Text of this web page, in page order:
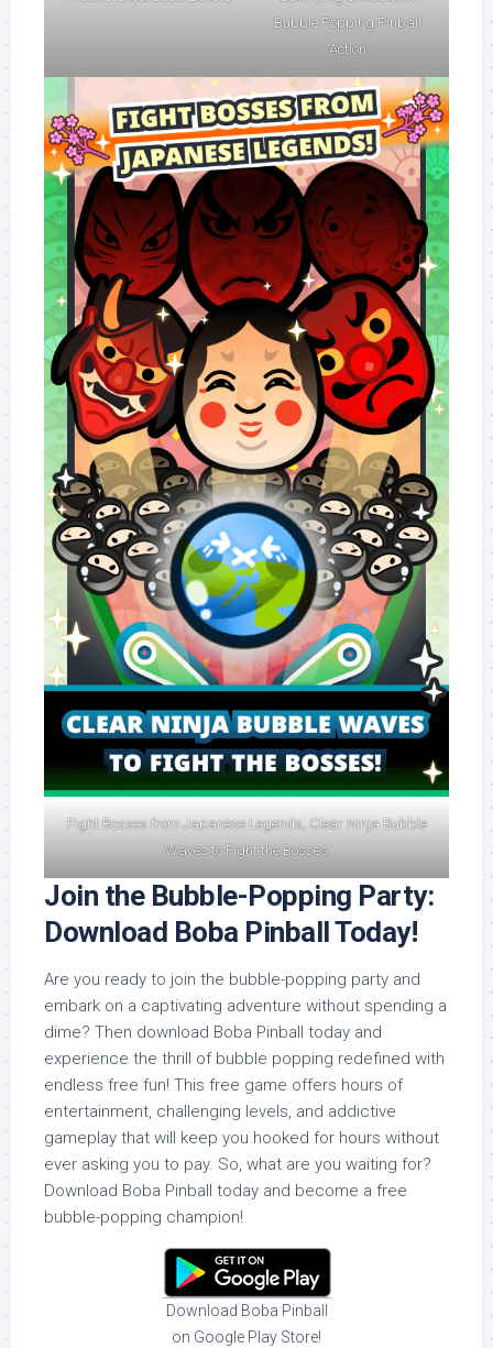
Bubble Popping Pinball
Action
Fight Bosses from Japanese Legends, Clear Ninja Bubble
Waves to Fight the Bosses
Join the Bubble-Popping Party:
Download Boba Pinball Today!
Are you ready to join the bubble-popping party and
embark on a captivating adventure without spending a
dime? Then download Boba Pinball today and
experience the thrill of bubble popping redefined with
endless free fun! This free game offers hours of
entertainment, challenging levels, and addictive
gameplay that will keep you hooked for hours without
ever asking you to pay. So, what are you waiting for?
Download Boba Pinball today and become a free
bubble-popping champion!
Download Boba Pinball
on Google Play Store!